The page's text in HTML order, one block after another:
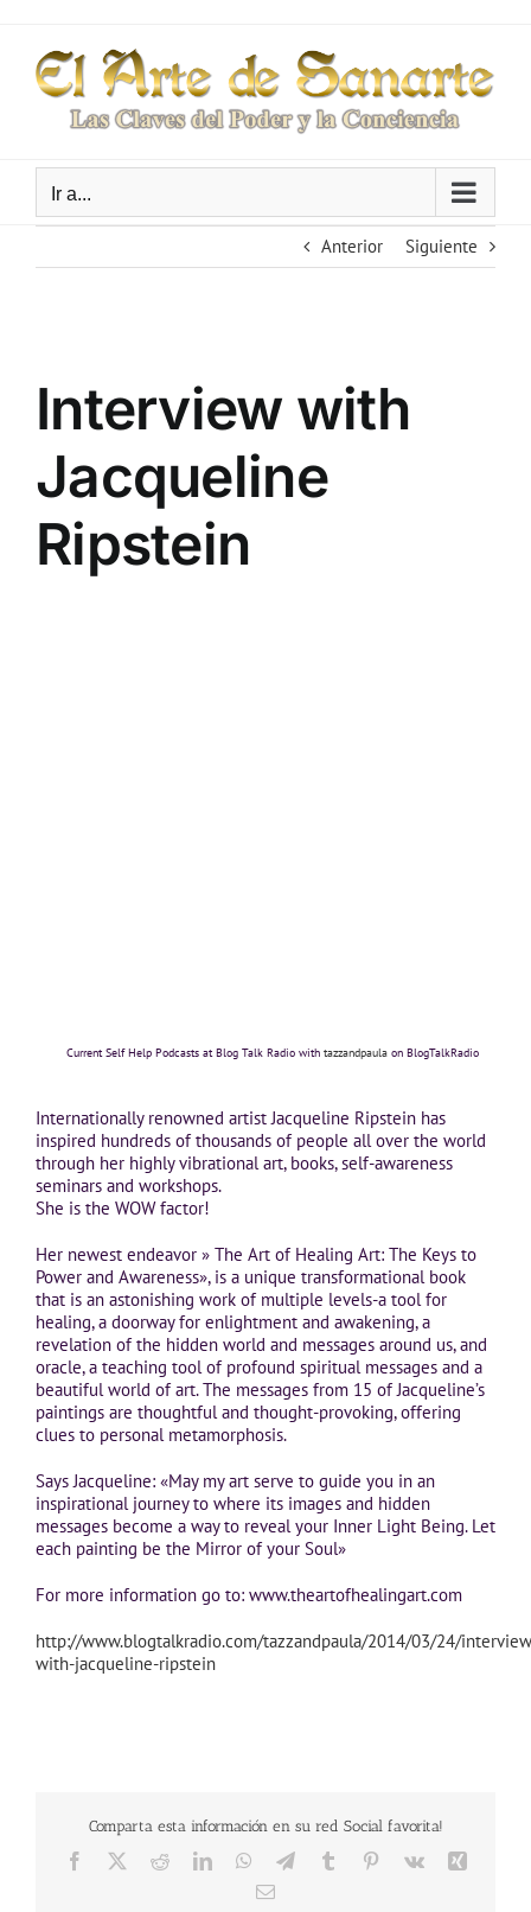
contenido
Ir a...
Anterior Siguiente
más
grande
Interview with
Jacqueline
Ripstein
Current Self Help Podcasts at Blog Talk Radio with tazzandpaula on BlogTalkRadio
Internationally renowned artist Jacqueline Ripstein has
inspired hundreds of thousands of people all over the world
through her highly vibrational art, books, self-awareness
seminars and workshops.
She is the WOW factor!
Her newest endeavor » The Art of Healing Art: The Keys to
Power and Awareness», is a unique transformational book
that is an astonishing work of multiple levels-a tool for
healing, a doorway for enlightment and awakening, a
revelation of the hidden world and messages around us, and
oracle, a teaching tool of profound spiritual messages and a
beautiful world of art. The messages from 15 of Jacqueline’s
paintings are thoughtful and thought-provoking, offering
clues to personal metamorphosis.
Says Jacqueline: «May my art serve to guide you in an
inspirational journey to where its images and hidden
messages become a way to reveal your Inner Light Being. Let
each painting be the Mirror of your Soul»
For more information go to: www.theartofhealingart.com
http://www.blogtalkradio.com/tazzandpaula/2014/03/24/
with-jacqueline-ripstein
Comparta esta información en su red Social favorita!
Facebook RedditLinkedInWhatsApp
TelegramTumblr Pinterest
Vk
Correo